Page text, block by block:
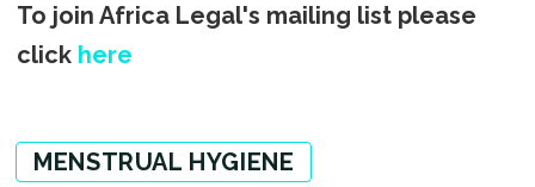
To join Africa Legal's mailing list please
click here
MENSTRUAL HYGIENE